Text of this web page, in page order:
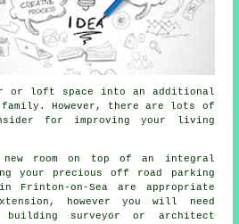
or loft space into an additional
family. However, there are lots of
for improving your living
new room on top of an integral
your precious off road parking
Frinton-on-Sea are appropriate
however you will need
building surveyor or architect